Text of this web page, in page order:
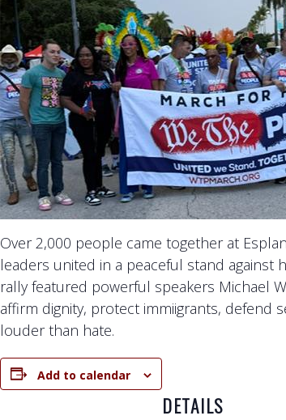
Over 2,000 people came together at
leaders united in a peaceful stand against
rally featured powerful speakers Michael
affirm dignity, protect immiigrants, defend
louder than hate.
Add to calendar
DETAILS